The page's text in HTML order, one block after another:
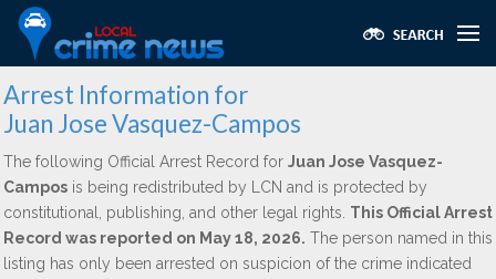
Arrest Information for
Juan Jose Vasquez-Campos
The following Official Arrest Record for Juan Jose Vasquez-
Campos is being redistributed by LCN and is protected by
constitutional, publishing, and other legal rights. This Official Arrest
Record was reported on May 18, 2026. The person named in this
listing has only been arrested on suspicion of the crime indicated